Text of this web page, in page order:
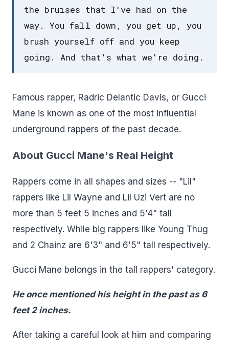
the bruises that I've had on the
way. You fall down, you get up, you
brush yourself off and you keep
going. And that's what we're doing.
Famous rapper, Radric Delantic Davis, or Gucci
Mane is known as one of the most influential
underground rappers of the past decade.
About Gucci Mane's Real Height
Rappers come in all shapes and sizes -- "Lil"
rappers like Lil Wayne and Lil Uzi Vert are no
more than 5 feet 5 inches and 5'4" tall
respectively. While big rappers like Young Thug
and 2 Chainz are 6'3" and 6'5" tall respectively.
Gucci Mane belongs in the tall rappers' category.
He once mentioned his height in the past as 6
feet 2 inches.
After taking a careful look at him and comparing